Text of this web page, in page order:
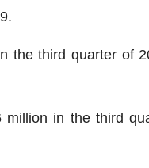
the third quarter of
million in the third